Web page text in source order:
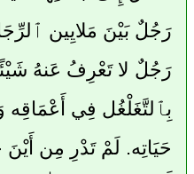
رَجُلٌ بَيْنَ مَلايِين
رَجُلٌ لا تَعْرِفُ عَنهُ
بِٱلتَّغَلْغُل فِي
حَيَاتِه. لَمْ تَدْرِ مِن